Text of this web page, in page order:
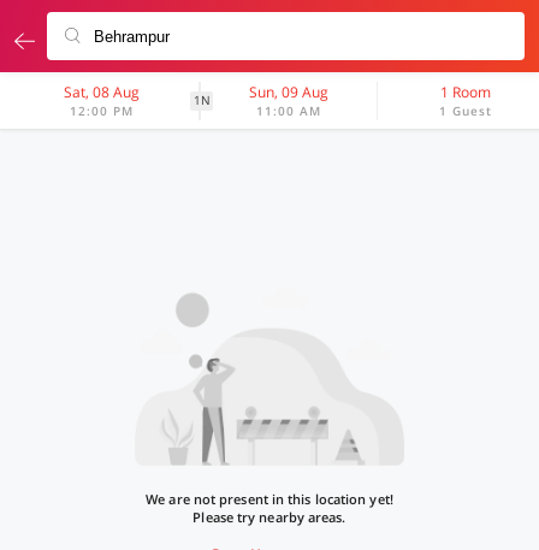
Sat, 08 Aug
12:00 PM
1N Sun, 09 Aug
11:00 AM
1 Room
1 Guest
We are not present in this location yet!
Please try nearby areas.